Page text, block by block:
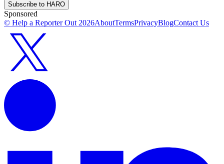
Subscribe to HARO
Sponsored
© Help a Reporter Out 2026AboutTermsPrivacyBlogContact Us